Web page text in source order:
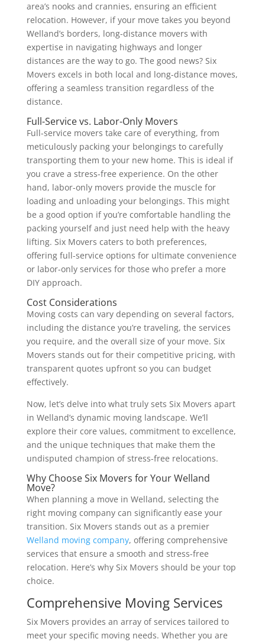
area’s nooks and crannies, ensuring an efficient
relocation. However, if your move takes you beyond
Welland’s borders, long-distance movers with
expertise in navigating highways and longer
distances are the way to go. The good news? Six
Movers excels in both local and long-distance moves,
offering a seamless transition regardless of the
distance.
Full-Service vs. Labor-Only Movers
Full-service movers take care of everything, from
meticulously packing your belongings to carefully
transporting them to your new home. This is ideal if
you crave a stress-free experience. On the other
hand, labor-only movers provide the muscle for
loading and unloading your belongings. This might
be a good option if you’re comfortable handling the
packing yourself and just need help with the heavy
lifting. Six Movers caters to both preferences,
offering full-service options for ultimate convenience
or labor-only services for those who prefer a more
DIY approach.
Cost Considerations
Moving costs can vary depending on several factors,
including the distance you’re traveling, the services
you require, and the overall size of your move. Six
Movers stands out for their competitive pricing, with
transparent quotes upfront so you can budget
effectively.
Now, let’s delve into what truly sets Six Movers apart
in Welland’s dynamic moving landscape. We’ll
explore their core values, commitment to excellence,
and the unique techniques that make them the
undisputed champion of stress-free relocations.
Why Choose Six Movers for Your Welland
Move?
When planning a move in Welland, selecting the
right moving company can significantly ease your
transition. Six Movers stands out as a premier
Welland moving company, offering comprehensive
services that ensure a smooth and stress-free
relocation. Here’s why Six Movers should be your top
choice.
Comprehensive Moving Services
Six Movers provides an array of services tailored to
meet your specific moving needs. Whether you are